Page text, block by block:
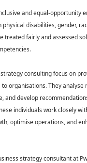
and equal-opportunity
disabilities, gender,
treated fairly and assessed
consulting focus on
organisations. They analyse
and develop
individuals work closely
optimise operations, and
strategy consultant at